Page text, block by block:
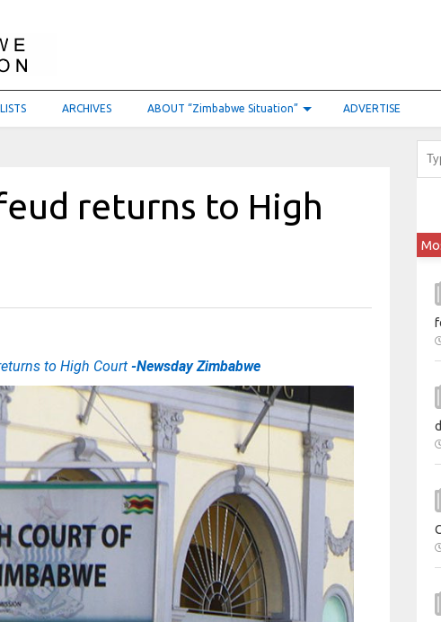
LISTS ARCHIVES ABOUT “Zimbabwe Situation” ADVERTISE
returns to High
to High Court-Newsday Zimbabwe